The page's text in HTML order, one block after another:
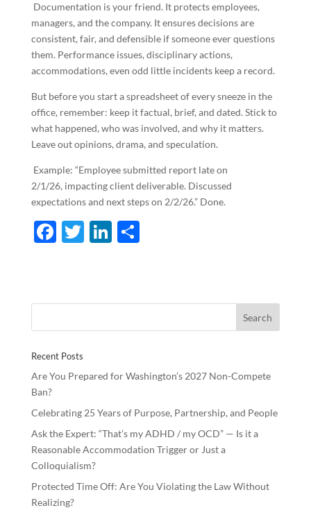
Documentation is your friend. It protects employees,
managers, and the company. It ensures decisions are
consistent, fair, and defensible if someone ever questions
them. Performance issues, disciplinary actions,
accommodations, even odd little incidents keep a record.
But before you start a spreadsheet of every sneeze in the
office, remember: keep it factual, brief, and dated. Stick to
what happened, who was involved, and why it matters.
Leave out opinions, drama, and speculation.
Example: “Employee submitted report late on
2/1/26, impacting client deliverable. Discussed
expectations and next steps on 2/2/26.” Done.
F
b
k
T
er
Li
e
S
e
Recent Posts
Are You Prepared for Washington’s 2027 Non-Compete
Ban?
Celebrating 25 Years of Purpose, Partnership, and People
Ask the Expert: “That’s my ADHD / my OCD” — Is it a
Reasonable Accommodation Trigger or Just a
Colloquialism?
Protected Time Off: Are You Violating the Law Without
Realizing?